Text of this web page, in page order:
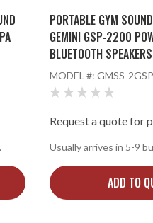
PORTABLE GYM
GEMINI GSP-2200
BLUETOOTH
WIRELESS HANDHELD
MODEL #: GMSS-
401
Request a quote for
Usually arrives in 5-9
ADD TO